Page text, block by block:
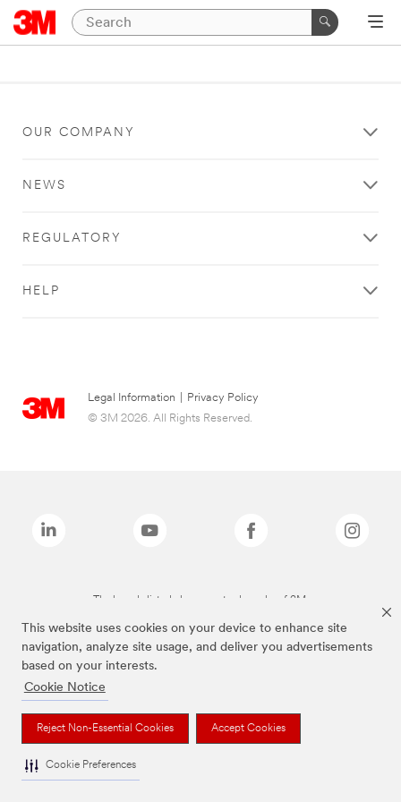
This website uses cookies on your device to enhance site
navigation, analyze site usage, and deliver you advertisements
based on your interests.
Cookie Notice
Reject Non-Essential Cookies Accept Cookies
Cookie Preferences
OUR COMPANY
NEWS
REGULATORY
HELP
Legal Information
Privacy Policy
© 3M 2026. All Rights Reserved.
The brands listed above are trademarks of 3M.